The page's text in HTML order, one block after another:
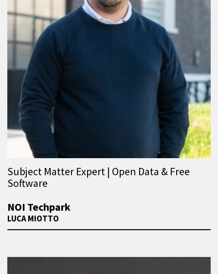
Subject Matter Expert | Open Data & Free
Software
NOI Techpark
LUCA MIOTTO